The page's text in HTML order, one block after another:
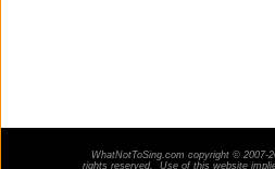
WhatNotToSing.com copyright © 2007-
rights reserved. Use of this website